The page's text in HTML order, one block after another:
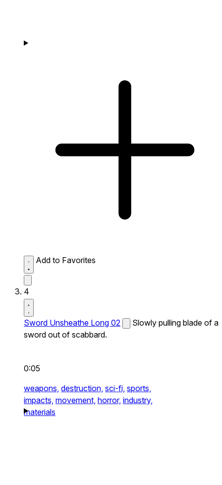
Add to Favorites
4
Sword Unsheathe Long 02
Slowly pulling blade of a
sword out of scabbard.
0:05
weapons, destruction, sci-fi, sports,
impacts, movement, horror, industry,
materials